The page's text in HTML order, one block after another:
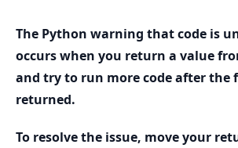
The Python warning that code is
occurs when you return a value
and try to run more code after the
returned.
To resolve the issue, move your